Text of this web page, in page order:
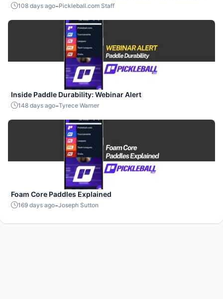
factors.
108 days ago-Pickleball.com Staff
Inside Paddle Durability: Webinar Alert
148 days ago-Tyrece Warner
Foam Core Paddles Explained
169 days ago-Joseph Sutton